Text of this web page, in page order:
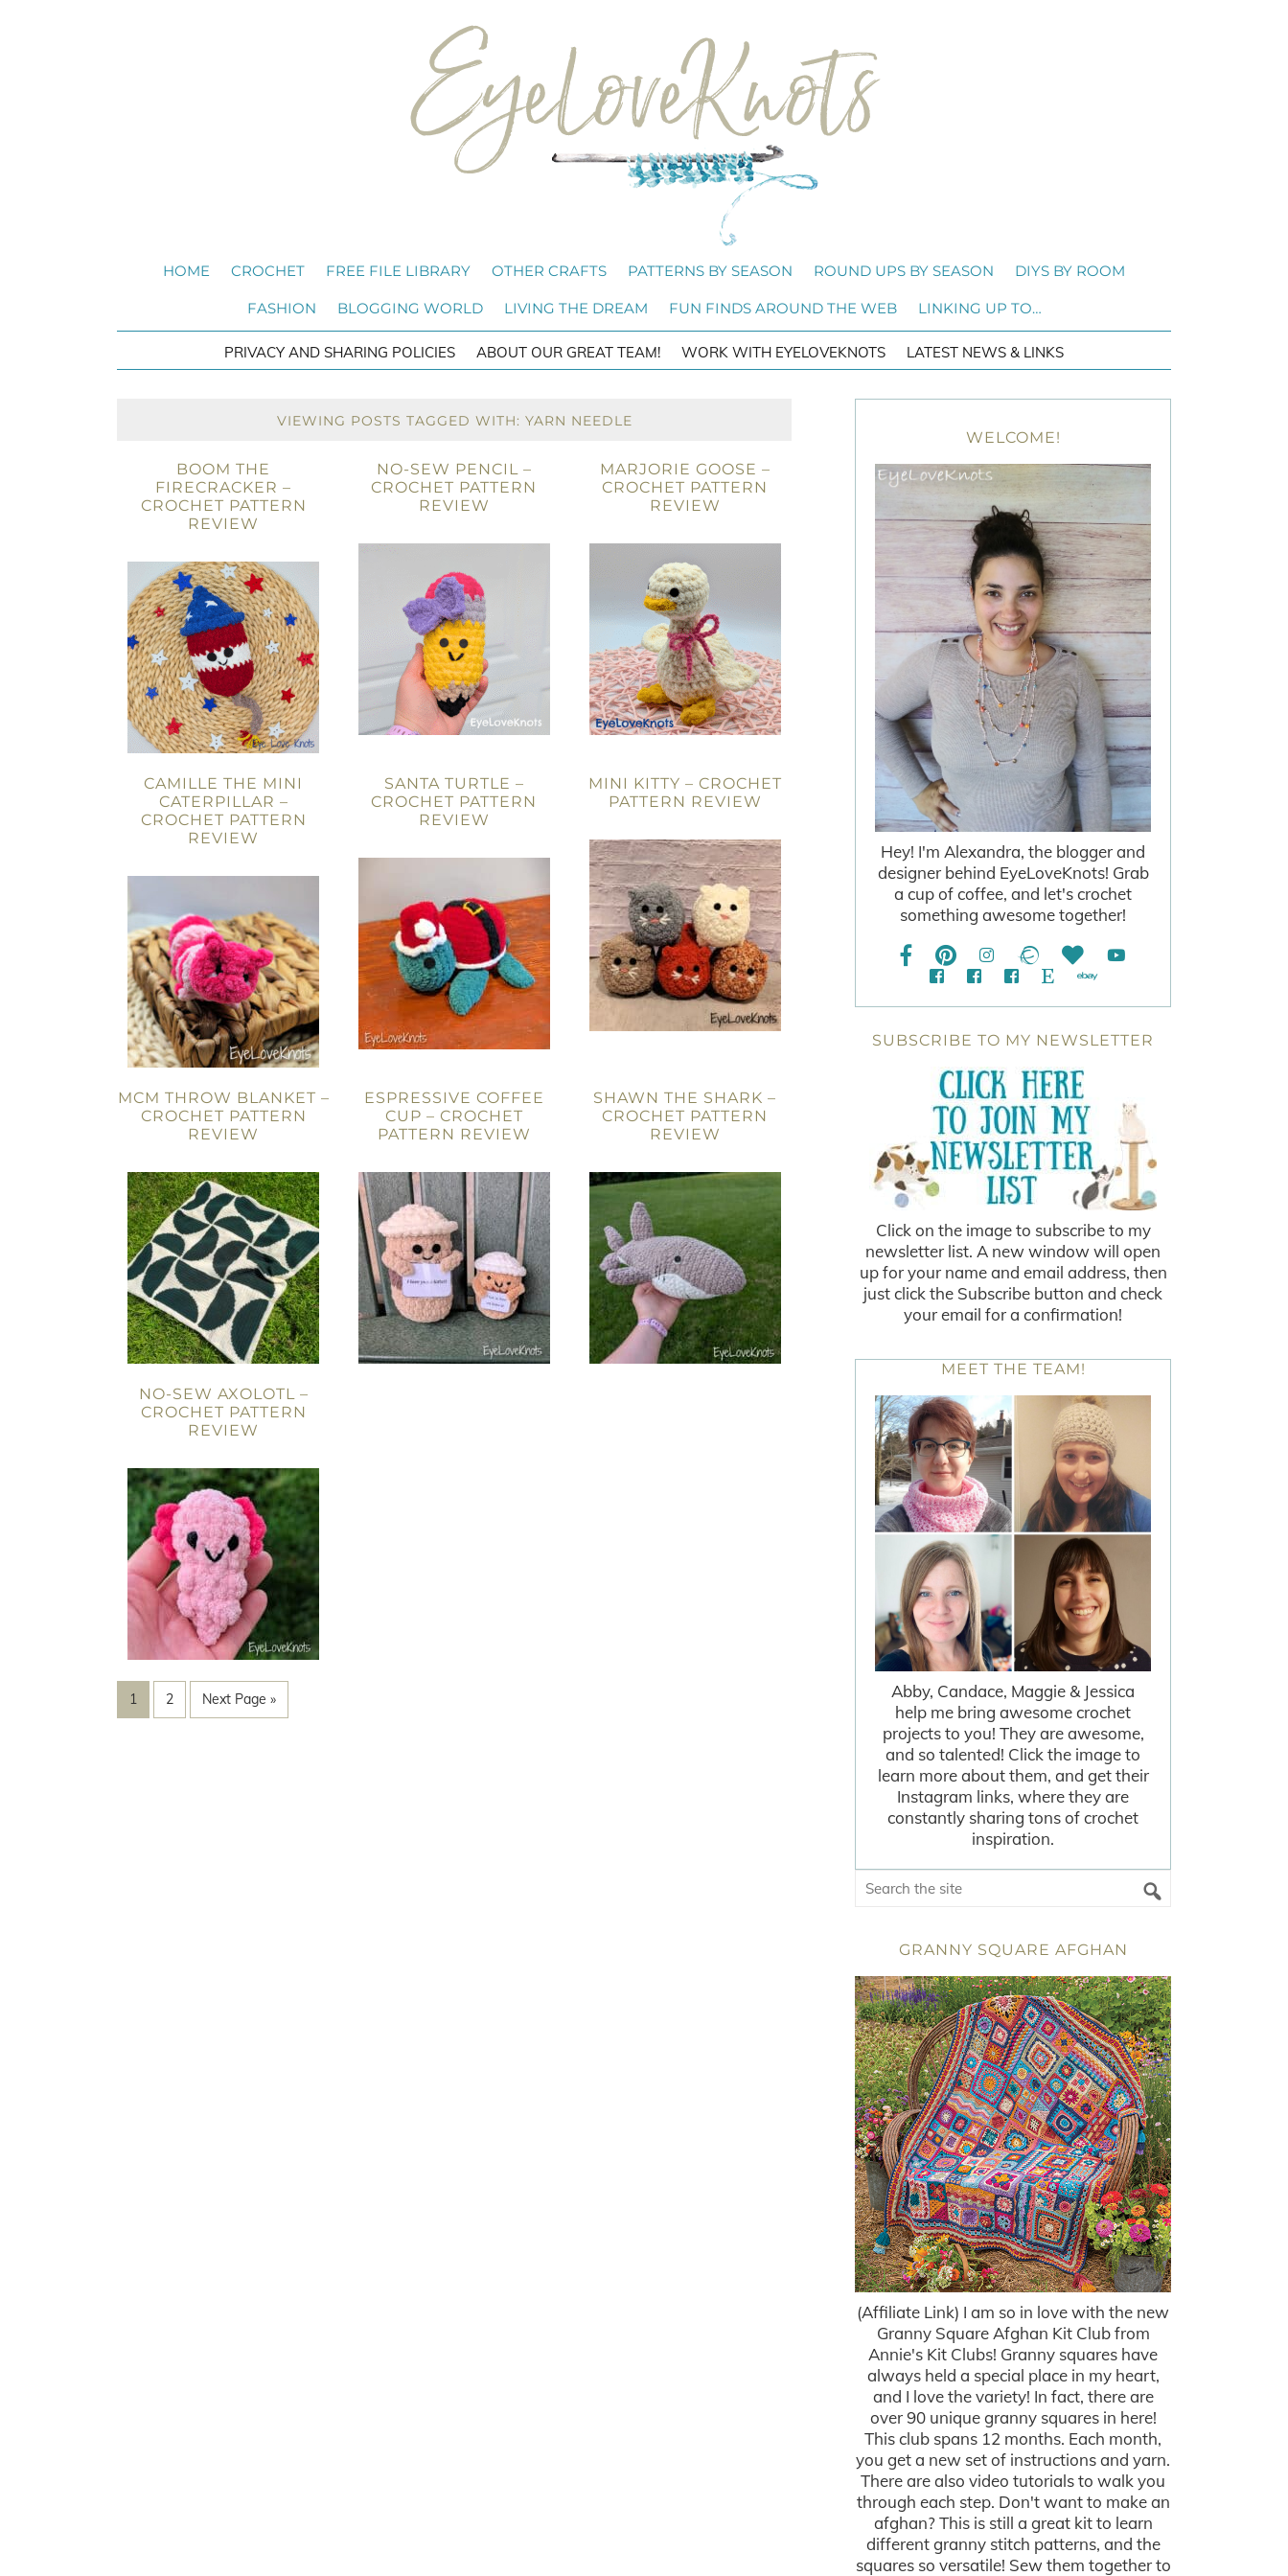
HOME CROCHET FREE FILE LIBRARY OTHER CRAFTS PATTERNS BY SEASON ROUND UPS BY SEASON DIYS BY ROOM
FASHION BLOGGING WORLD LIVING THE DREAM FUN FINDS AROUND THE WEB LINKING UP TO…
PRIVACY AND SHARING POLICIES ABOUT OUR GREAT TEAM! WORK WITH EYELOVEKNOTS LATEST NEWS & LINKS
VIEWING POSTS TAGGED WITH: YARN NEEDLE
BOOM THE
FIRECRACKER –
CROCHET PATTERN
REVIEW
NO-SEW PENCIL –
CROCHET PATTERN
REVIEW
MARJORIE GOOSE –
CROCHET PATTERN
REVIEW
CAMILLE THE MINI
CATERPILLAR –
CROCHET PATTERN
REVIEW
SANTA TURTLE –
CROCHET PATTERN
REVIEW
MINI KITTY – CROCHET
PATTERN REVIEW
MCM THROW BLANKET –
CROCHET PATTERN
REVIEW
ESPRESSIVE COFFEE
CUP – CROCHET
PATTERN REVIEW
SHAWN THE SHARK –
CROCHET PATTERN
REVIEW
NO-SEW AXOLOTL –
CROCHET PATTERN
REVIEW
1 2 Next Page »
WELCOME!
Hey! I'm Alexandra, the blogger and
designer behind EyeLoveKnots! Grab
a cup of coffee, and let's crochet
something awesome together!
SUBSCRIBE TO MY NEWSLETTER
Click on the image to subscribe to my
newsletter list. A new window will open
up for your name and email address, then
just click the Subscribe button and check
your email for a confirmation!
MEET THE TEAM!
Abby, Candace, Maggie & Jessica
help me bring awesome crochet
projects to you! They are awesome,
and so talented! Click the image to
learn more about them, and get their
Instagram links, where they are
constantly sharing tons of crochet
inspiration.
GRANNY SQUARE AFGHAN
(Affiliate Link) I am so in love with the new
Granny Square Afghan Kit Club from
Annie's Kit Clubs! Granny squares have
always held a special place in my heart,
and I love the variety! In fact, there are
over 90 unique granny squares in here!
This club spans 12 months. Each month,
you get a new set of instructions and yarn.
There are also video tutorials to walk you
through each step. Don't want to make an
afghan? This is still a great kit to learn
different granny stitch patterns, and the
squares so versatile! Sew them together to